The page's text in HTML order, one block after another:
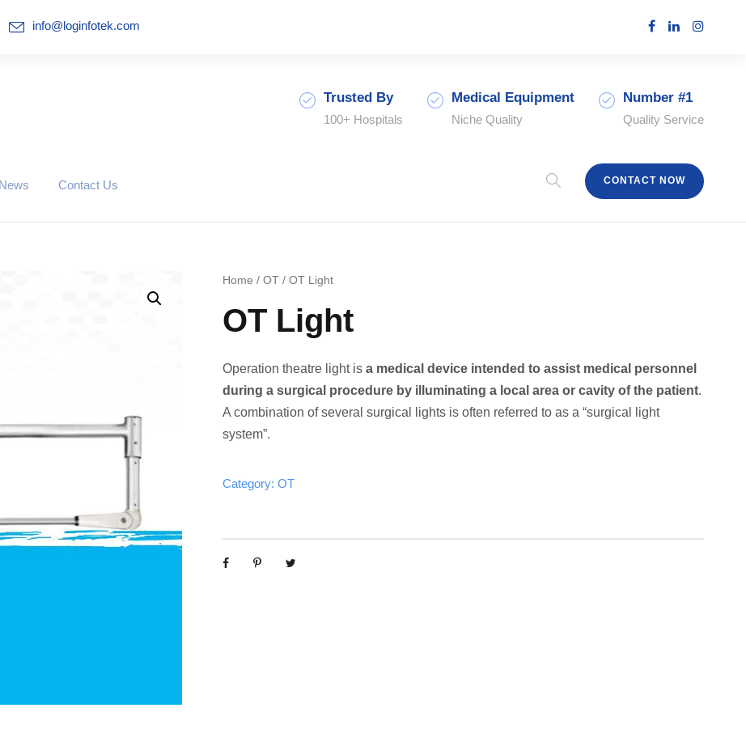
info@loginfotek.com
Trusted By
100+ Hospitals
Medical Equipment
Niche Quality
Number #1
Quality Service
Contact Us CONTACT NOW
Home / OT/ OT Light
OT Light
Operation theatre light is a medical device intended to assist medical personnel
during a surgical procedure by illuminating a local area or cavity of the patient.
A combination of several surgical lights is often referred to as a “surgical light
system”.
Category: OT